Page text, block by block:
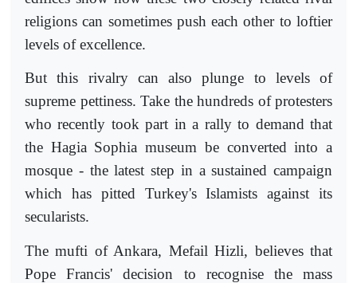
religions can sometimes push each other to loftier
levels of excellence.
But this rivalry can also plunge to levels of
supreme pettiness. Take the hundreds of protesters
who recently took part in a rally to demand that
the Hagia Sophia museum be converted into a
mosque - the latest step in a sustained campaign
which has pitted Turkey's Islamists against its
secularists.
The mufti of Ankara, Mefail Hizli, believes that
Pope Francis' decision to recognise the mass